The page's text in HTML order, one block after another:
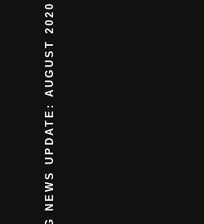
MICG NEWS UPDATE: AUGUST 2020